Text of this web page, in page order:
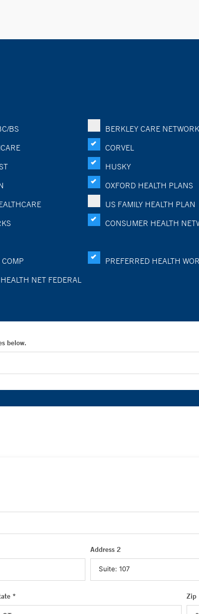
BS
BERKLEY CARE NETWORK
CORVEL
HUSKY
OXFORD HEALTH PLANS
US FAMILY HEALTH PLAN
CONSUMER HEALTH
PREFERRED HEALTH
NET FEDERAL
below.
Address 2
* Zip